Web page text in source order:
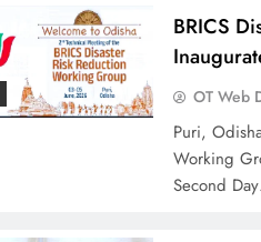
BRICS
OT Web
Puri,
Working
Second